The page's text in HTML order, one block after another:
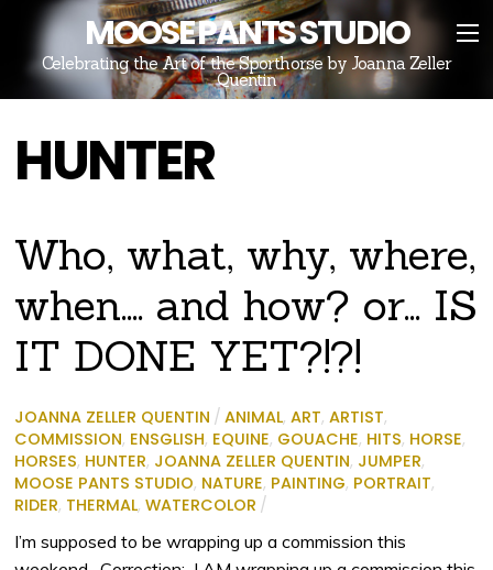
MOOSE PANTS STUDIO
Celebrating the Art of the Sporthorse by Joanna Zeller
Quentin
HUNTER
Who, what, why, where,
when…. and how? or… IS
IT DONE YET?!?!
JOANNA ZELLER QUENTIN / ANIMAL,ART,ARTIST,
COMMISSION, ENSGLISH, EQUINE, GOUACHE, HITS, HORSE,
HORSES, HUNTER, JOANNA ZELLER QUENTIN, JUMPER,
MOOSE PANTS STUDIO, NATURE, PAINTING, PORTRAIT,
RIDER, THERMAL,WATERCOLOR /
I’m supposed to be wrapping up a commission this